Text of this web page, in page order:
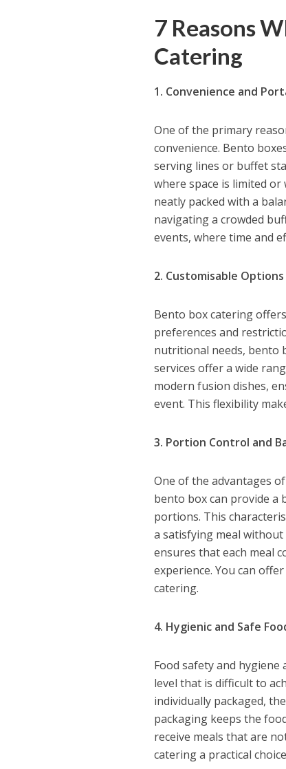
7 Reasons
Catering
1. Convenience and
One of the primary
convenience. Bento
serving lines or buffet
where space is limited
neatly packed with a
navigating a crowded
events, where time and
2. Customisable
Bento box catering
preferences and
nutritional needs, bento
services offer a wide
modern fusion dishes,
event. This flexibility
3. Portion Control and
One of the advantages of
bento box can provide a
portions. This
a satisfying meal
ensures that each meal
experience. You can
catering.
4. Hygienic and Safe
Food safety and
level that is difficult to
individually packaged,
packaging keeps the
receive meals that are
catering a practical